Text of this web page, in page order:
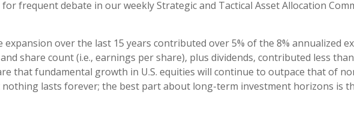
frequent debate in our weekly Strategic and Tactical Asset Allocation
over the last 15 years contributed over 5% of the 8% annualized
share count (i.e., earnings per share), plus dividends, contributed less
that fundamental growth in U.S. equities will continue to outpace that of
lasts forever; the best part about long-term investment horizons is